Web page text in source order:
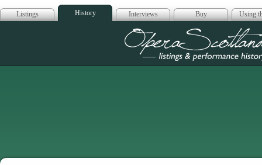
Listings History Interviews Buy Using
Opera